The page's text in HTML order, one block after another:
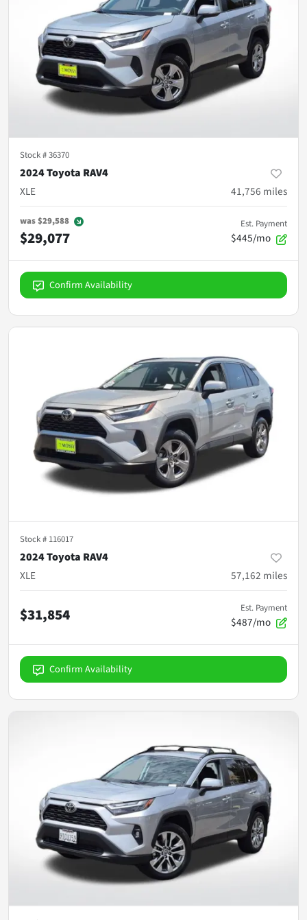
Stock #36370
2024 Toyota RAV4
XLE
41,756 miles
was$29,588
$29,077
Est. Payment
$445/mo
Confirm Availability
Stock # 116017
2024 Toyota RAV4
XLE
57,162 miles
$31,854 Est. Payment
$487/mo
Confirm Availability